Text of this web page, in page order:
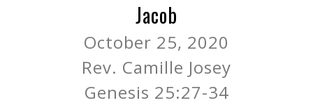
Jacob
October 25, 2020
Rev. Camille Josey
Genesis 25:27-34